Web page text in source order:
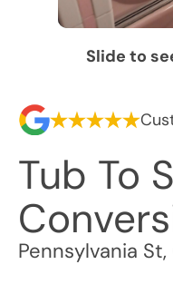
Slide to
Tub To
Pennsylvania St,